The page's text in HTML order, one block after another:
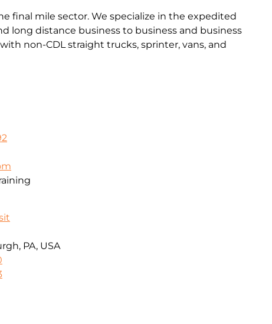
final mile sector. We specialize in the expedited
long distance business to business and business
non-CDL straight trucks, sprinter, vans, and
PA, USA